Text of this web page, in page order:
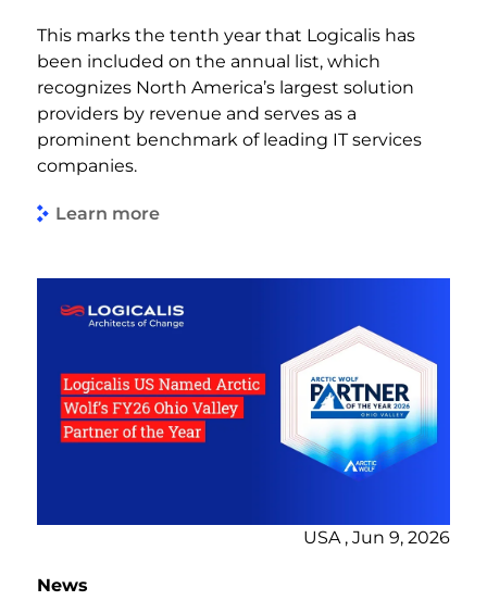
This marks the tenth year that Logicalis has
been included on the annual list, which
recognizes North America’s largest solution
providers by revenue and serves as a
prominent benchmark of leading IT services
companies.
Learn more
USA , Jun 9, 2026
News